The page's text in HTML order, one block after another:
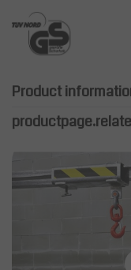
Product